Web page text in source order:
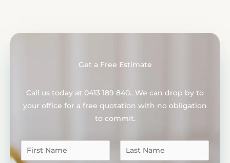
Get a Free Estimate
Call us today at 0413 189 840.. We can drop by to
your office for a free quotation with no obligation
to commit.
a